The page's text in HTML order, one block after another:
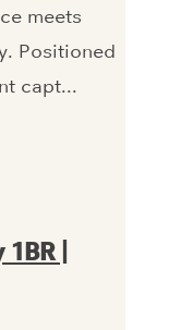
meets
Positioned
capt...
|